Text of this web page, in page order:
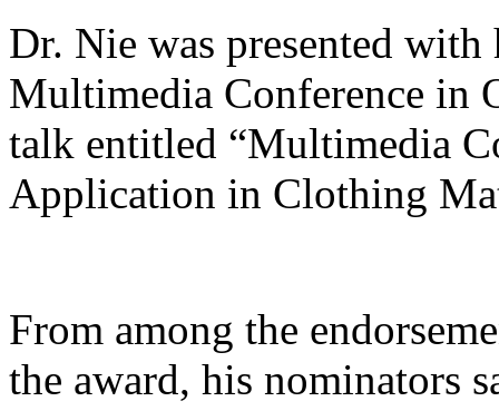
Dr. Nie was presented
Multimedia Conference in
talk entitled “Multimedia
Application in Clothing
From among the
the award, his nominators